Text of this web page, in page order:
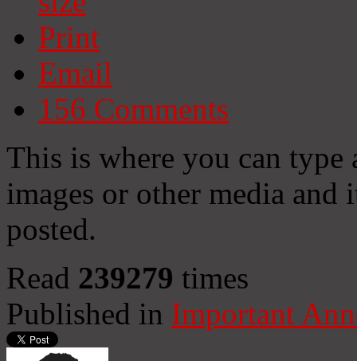
Print
Email
156 Comments
This is where you can type
images or other media
posted.
Read 239279 times
Published in Important